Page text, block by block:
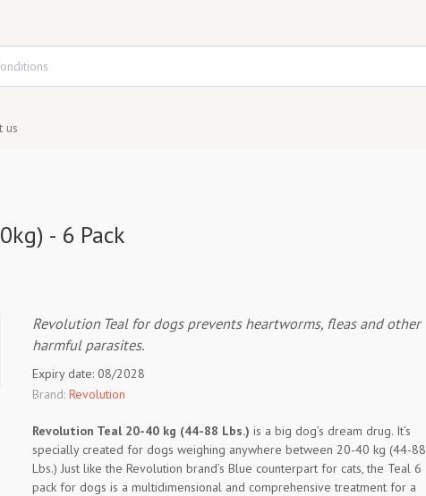
us
- 6 Pack
Revolution Teal for dogs prevents heartworms, fleas and other
harmful parasites.
Expiry date: 08/2028
Brand: Revolution
Revolution Teal 20-40 kg (44-88 Lbs.)is a big dog’s dream drug. It’s
specially created for dogs weighing anywhere between 20-40 kg (44-88
Lbs.) Just like the Revolution brand’s Blue counterpart for cats, the Teal 6
pack for dogs is a multidimensional and comprehensive treatment for a